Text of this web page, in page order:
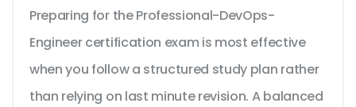
Preparing for the Professional-DevOps-
Engineer certification exam is most effective
when you follow a structured study plan rather
than relying on last minute revision. A balanced